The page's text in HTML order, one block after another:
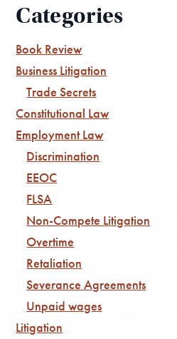
Categories
Book Review
Business Litigation
Trade Secrets
Constitutional Law
Employment Law
Discrimination
EEOC
FLSA
Non-Compete Litigation
Overtime
Retaliation
Severance Agreements
Unpaid wages
Litigation